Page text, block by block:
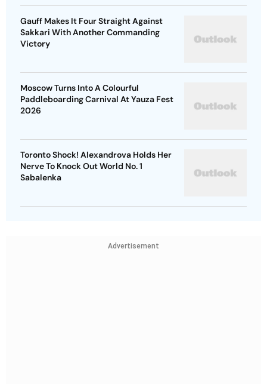
Gauff Makes It Four Straight Against
Sakkari With Another Commanding
Victory
Moscow Turns Into A Colourful
Paddleboarding Carnival At Yauza Fest
2026
Toronto Shock! Alexandrova Holds Her
Nerve To Knock Out World No. 1
Sabalenka
Advertisement